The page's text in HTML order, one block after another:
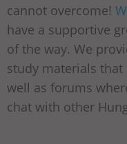
cannot overcome!
have a supportive
of the way. We
study materials that
well as forums
chat with other